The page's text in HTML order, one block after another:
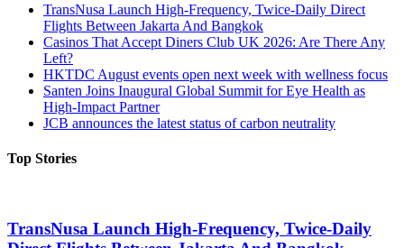
TransNusa Launch High-Frequency, Twice-Daily Direct
Flights Between Jakarta And Bangkok
Casinos That Accept Diners Club UK 2026: Are There Any
Left?
HKTDC August events open next week with wellness focus
Santen Joins Inaugural Global Summit for Eye Health as
High-Impact Partner
JCB announces the latest status of carbon neutrality
Top Stories
TransNusa Launch High-Frequency, Twice-Daily